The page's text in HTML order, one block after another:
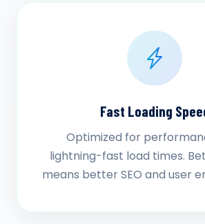
Fast Loading
Optimized for
lightning-fast load times.
means better SEO and user